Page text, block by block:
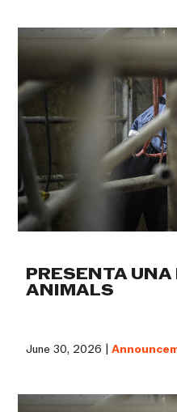
PRESENTA
ANIMALS
June 30, 2026 |